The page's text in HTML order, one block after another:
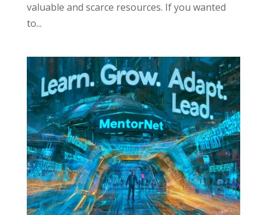
valuable and scarce resources. If you wanted
to...